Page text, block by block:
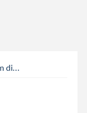
di...